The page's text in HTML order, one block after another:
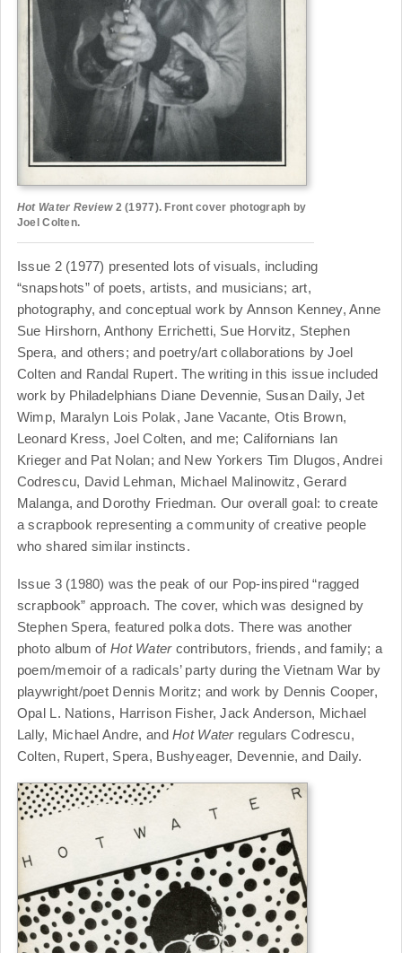
Hot Water Review2 (1977). Front cover photograph by
Joel Colten.
Issue 2 (1977) presented lots of visuals, including
“snapshots” of poets, artists, and musicians; art,
photography, and conceptual work by Annson Kenney, Anne
Sue Hirshorn, Anthony Errichetti, Sue Horvitz, Stephen
Spera, and others; and poetry/art collaborations by Joel
Colten and Randal Rupert. The writing in this issue included
work by Philadelphians Diane Devennie, Susan Daily, Jet
Wimp, Maralyn Lois Polak, Jane Vacante, Otis Brown,
Leonard Kress, Joel Colten, and me; Californians Ian
Krieger and Pat Nolan; and New Yorkers Tim Dlugos, Andrei
Codrescu, David Lehman, Michael Malinowitz, Gerard
Malanga, and Dorothy Friedman. Our overall goal: to create
a scrapbook representing a community of creative people
who shared similar instincts.
Issue 3 (1980) was the peak of our Pop-inspired “ragged
scrapbook” approach. The cover, which was designed by
Stephen Spera, featured polka dots. There was another
photo album ofHot Watercontributors, friends, and family; a
poem/memoir of a radicals’ party during the Vietnam War by
playwright/poet Dennis Moritz; and work by Dennis Cooper,
Opal L. Nations, Harrison Fisher, Jack Anderson, Michael
Lally, Michael Andre, andHot Waterregulars Codrescu,
Colten, Rupert, Spera, Bushyeager, Devennie, and Daily.